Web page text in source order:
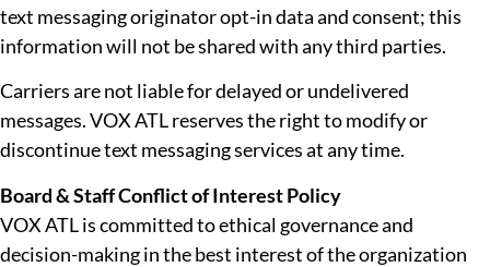
text messaging originator opt-in data and consent; this
information will not be shared with any third parties.
Carriers are not liable for delayed or undelivered
messages. VOX ATL reserves the right to modify or
discontinue text messaging services at any time.
Board & Staff Conflict of Interest Policy
VOX ATL is committed to ethical governance and
decision-making in the best interest of the organization